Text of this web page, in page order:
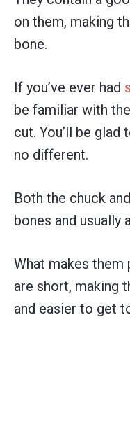
on them, making
bone.
If you’ve ever had
be familiar with
cut. You’ll be
no different.
Both the chuck
bones and usually
What makes them
are short, making
and easier to get